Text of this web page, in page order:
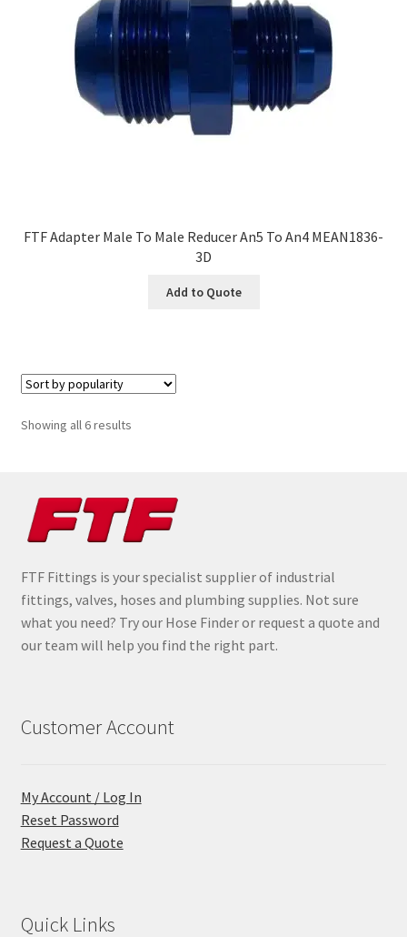
FTF Adapter Male To Male Reducer An5 To An4 MEAN1836-
3D
Add to Quote
Showing all 6 resultsSorted
FTF Fittings is your specialist supplier of industrial
fittings, valves, hoses and plumbing supplies. Not sure
what you need? Try our Hose Finder or request a quote and
our team will help you find the right part.
Customer Account
My Account / Log In
Reset Password
Request a Quote
Quick Links